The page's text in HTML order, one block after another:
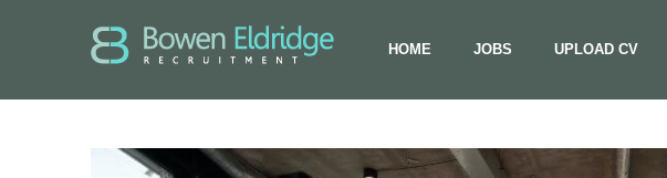
HOME JOBS UPLOAD CV